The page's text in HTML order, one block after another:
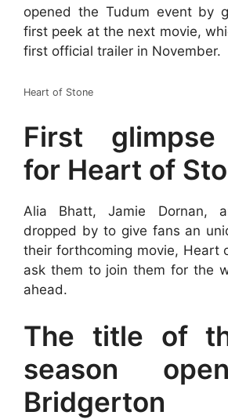
opened the Tudum event by
first peek at the next movie,
first official trailer in November.
Heart of Stone
First
for Heart of
Alia Bhatt, Jamie Dornan,
dropped by to give fans an
their forthcoming movie, Heart
ask them to join them for the
ahead.
The title of
season
Bridgerton